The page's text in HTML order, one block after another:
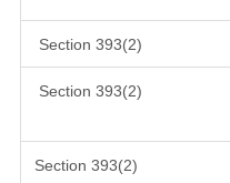
Section 393(2)
Section 393(2)
Section 393(2)